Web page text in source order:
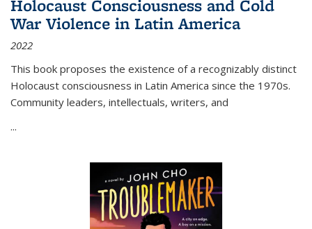
Holocaust Consciousness and Cold
War Violence in Latin America
2022
This book proposes the existence of a recognizably distinct
Holocaust consciousness in Latin America since the 1970s.
Community leaders, intellectuals, writers, and
...